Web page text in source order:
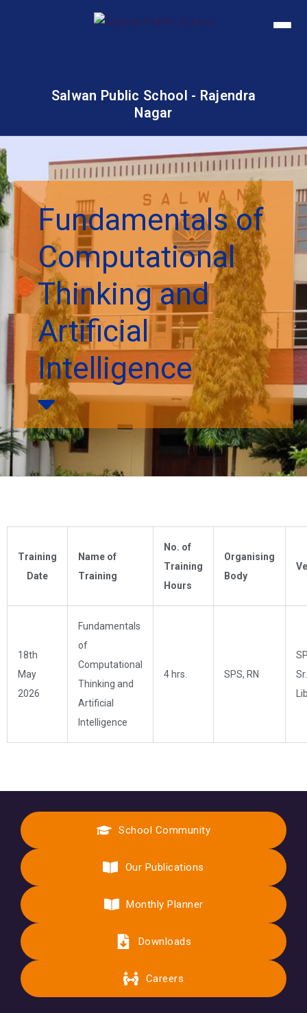
Salwan Public School - Rajendra
Nagar
Fundamentals of
Computational
Thinking and
Artificial
Intelligence
Training
Date
Name of
Training
No. of
Training
Hours
Organising
Body
18th
May
2026
Fundamentals
of
Computational
Thinking and
Artificial
Intelligence
4 hrs. SPS, RN
Sr.
School Community
Our Publications
Monthly Planner
Downloads
Careers